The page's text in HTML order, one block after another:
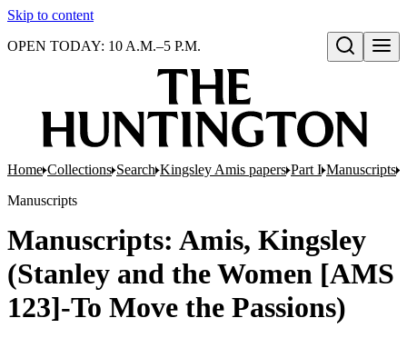
Skip to content
Open search
OPEN TODAY: 10 A.M.–5 P.M.
Home Collections Search Kingsley Amis papers Part I Manuscripts
Manuscripts
Manuscripts: Amis, Kingsley
(Stanley and the Women [AMS
123]-To Move the Passions)